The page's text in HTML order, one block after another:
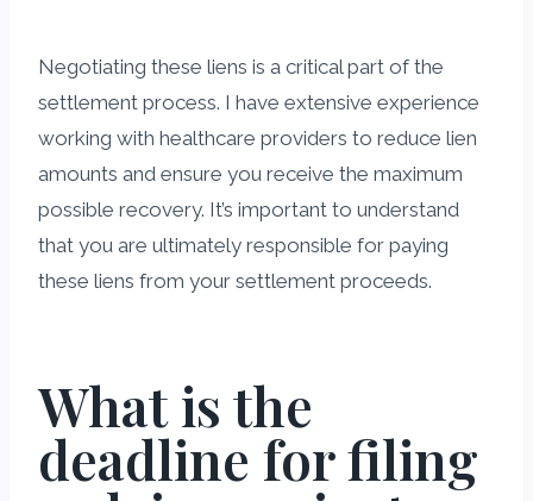
Negotiating these liens is a critical part of the
settlement process. I have extensive experience
working with healthcare providers to reduce lien
amounts and ensure you receive the maximum
possible recovery. It’s important to understand
that you are ultimately responsible for paying
these liens from your settlement proceeds.
What is the
deadline for filing